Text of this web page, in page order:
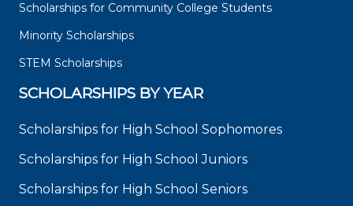
Scholarships for Community College Students
Minority Scholarships
STEM Scholarships
SCHOLARSHIPS BY YEAR
Scholarships for High School Sophomores
Scholarships for High School Juniors
Scholarships for High School Seniors